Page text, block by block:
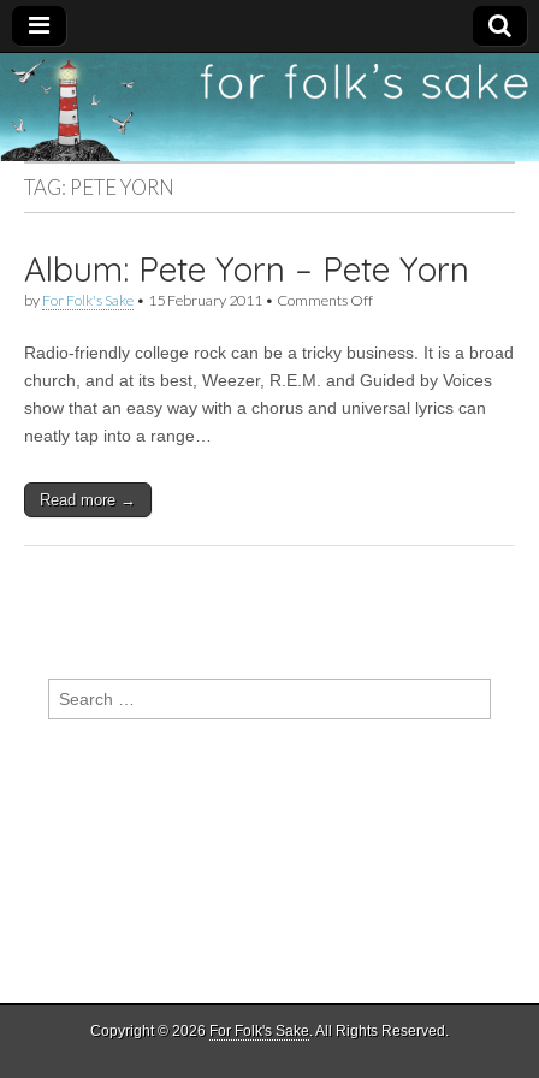
For
Folk's
Sake
New folk music
recommendations
TAG: PETE YORN
Album: Pete Yorn – Pete Yorn
by For Folk's Sake • 15 February 2011 • Comments Offon
Yorn
–
Yorn
Radio-friendly college rock can be a tricky business. It is a broad
church, and at its best, Weezer, R.E.M. and Guided by Voices
show that an easy way with a chorus and universal lyrics can
neatly tap into a range…
Read more →
Search
for:
Copyright © 2026 For Folk's Sake. All Rights Reserved.